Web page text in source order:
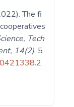
The fi
Tech
14(2), 5